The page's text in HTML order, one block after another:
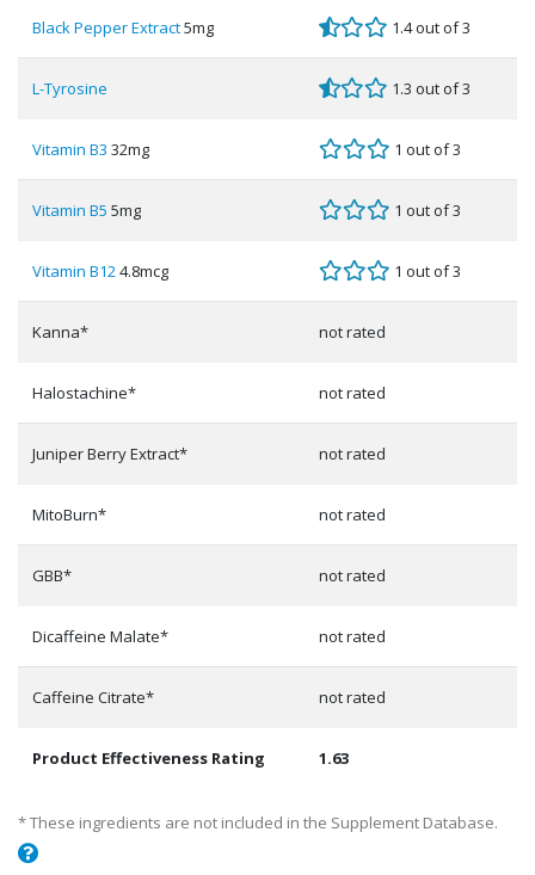
Black Pepper Extract5mg 1.4 out of 3
L-Tyrosine 1.3 out of 3
Vitamin B3 32mg 1 out of 3
Vitamin B5 5mg 1 out of 3
Vitamin B124.8mcg 1 out of 3
Kanna* not rated
Halostachine* not rated
Juniper Berry Extract* not rated
MitoBurn* not rated
GBB* not rated
Dicaffeine Malate* not rated
Caffeine Citrate* not rated
Product Effectiveness Rating 1.63
* These ingredients are not included in the Supplement Database.